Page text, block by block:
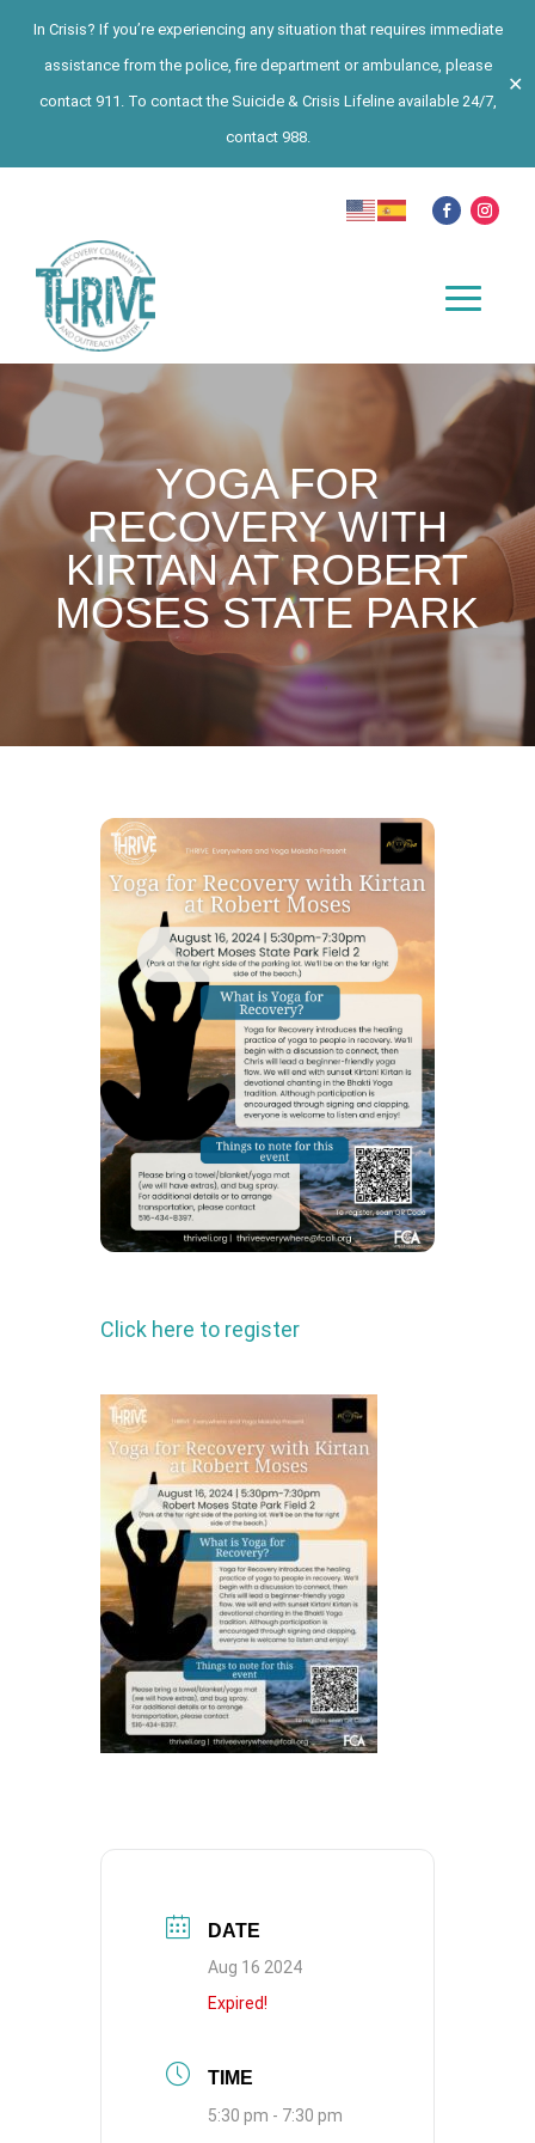
In Crisis? If you’re experiencing any situation that requires immediate
assistance from the police, fire department or ambulance, please
contact 911. To contact the Suicide & Crisis Lifeline available 24/7,
contact 988.
✕
YOGA FOR
RECOVERY WITH
KIRTAN AT ROBERT
MOSES STATE PARK
Click here to register
DATE
Aug 16 2024
Expired!
TIME
5:30 pm - 7:30 pm